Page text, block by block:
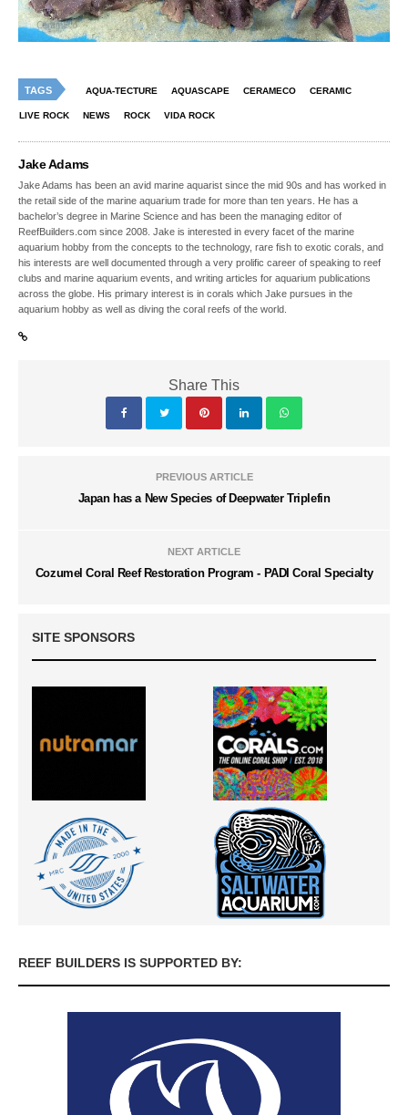
TAGS AQUA-TECTURE AQUASCAPE CERAMECO CERAMIC
LIVE ROCK NEWS ROCK VIDA ROCK
Jake Adams
Jake Adams has been an avid marine aquarist since the mid 90s and has worked in
the retail side of the marine aquarium trade for more than ten years. He has a
bachelor’s degree in Marine Science and has been the managing editor of
ReefBuilders.com since 2008. Jake is interested in every facet of the marine
aquarium hobby from the concepts to the technology, rare fish to exotic corals, and
his interests are well documented through a very prolific career of speaking to reef
clubs and marine aquarium events, and writing articles for aquarium publications
across the globe. His primary interest is in corals which Jake pursues in the
aquarium hobby as well as diving the coral reefs of the world.
Share This
PREVIOUS ARTICLE
Japan has a New Species of Deepwater Triplefin
NEXT ARTICLE
Cozumel Coral Reef Restoration Program - PADI Coral Specialty
SITE SPONSORS
REEF BUILDERS IS SUPPORTED BY: